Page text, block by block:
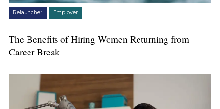
Relauncher Employer
The Benefits of Hiring Women Returning from
Career Break